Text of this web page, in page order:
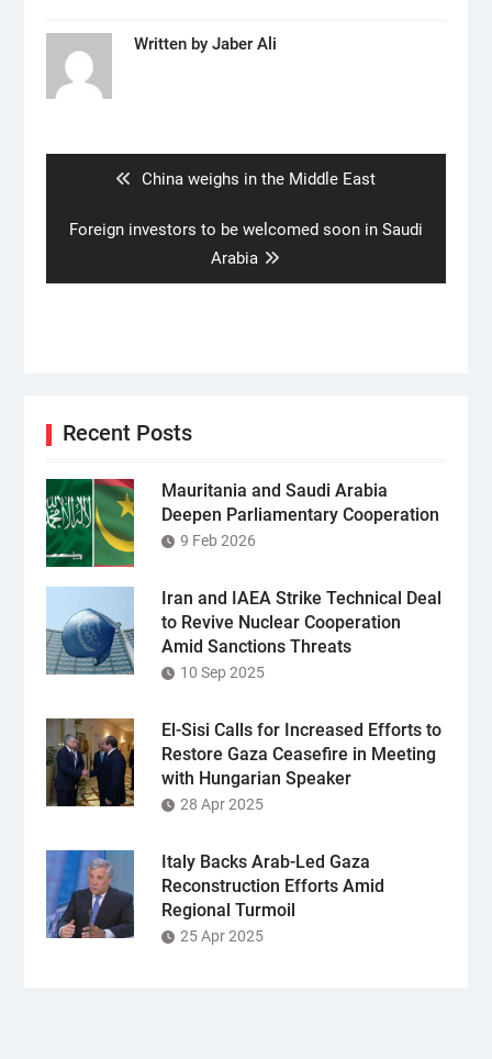
Written by Jaber Ali
Previous
China weighs in the Middle East
Next
Foreign investors to be welcomed soon in Saudi
Arabia
Recent Posts
Mauritania and Saudi Arabia
Deepen Parliamentary Cooperation
9 Feb 2026
Iran and IAEA Strike Technical Deal
to Revive Nuclear Cooperation
Amid Sanctions Threats
10 Sep 2025
El-Sisi Calls for Increased Efforts to
Restore Gaza Ceasefire in Meeting
with Hungarian Speaker
28 Apr 2025
Italy Backs Arab-Led Gaza
Reconstruction Efforts Amid
Regional Turmoil
25 Apr 2025